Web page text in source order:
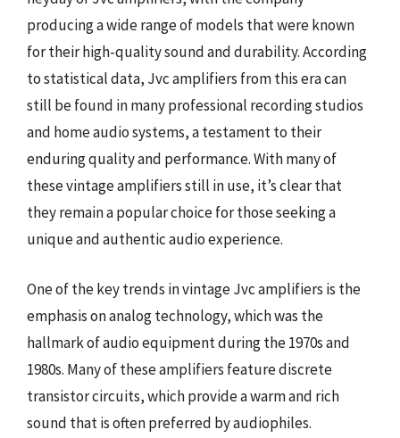
producing a wide range of models that were known
for their high-quality sound and durability. According
to statistical data, Jvc amplifiers from this era can
still be found in many professional recording studios
and home audio systems, a testament to their
enduring quality and performance. With many of
these vintage amplifiers still in use, it’s clear that
they remain a popular choice for those seeking a
unique and authentic audio experience.
One of the key trends in vintage Jvc amplifiers is the
emphasis on analog technology, which was the
hallmark of audio equipment during the 1970s and
1980s. Many of these amplifiers feature discrete
transistor circuits, which provide a warm and rich
sound that is often preferred by audiophiles.